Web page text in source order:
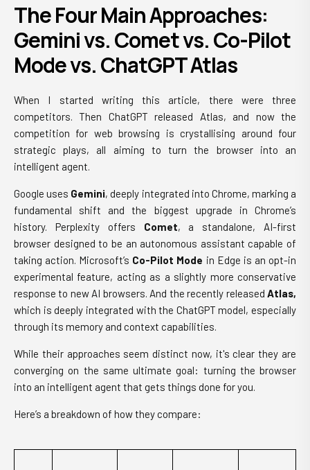
The Four Main Approaches:
Gemini vs. Comet vs. Co-Pilot
Mode vs. ChatGPT Atlas
When I started writing this article, there were three
competitors. Then ChatGPT released Atlas, and now the
competition for web browsing is crystallising around four
strategic plays, all aiming to turn the browser into an
intelligent agent.
Google uses Gemini, deeply integrated into Chrome, marking a
fundamental shift and the biggest upgrade in Chrome’s
history. Perplexity offers Comet, a standalone, AI-first
browser designed to be an autonomous assistant capable of
taking action. Microsoft’s Co-Pilot Mode in Edge is an opt-in
experimental feature, acting as a slightly more conservative
response to new AI browsers. And the recently released Atlas,
which is deeply integrated with the ChatGPT model, especially
through its memory and context capabilities.
While their approaches seem distinct now, it's clear they are
converging on the same ultimate goal: turning the browser
into an intelligent agent that gets things done for you.
Here’s a breakdown of how they compare: